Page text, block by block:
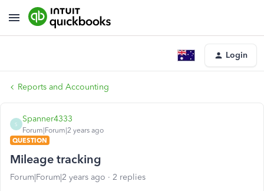
Login
Reports and Accounting
S
Spanner4333
Forum|Forum|2 years ago
QUESTION
Mileage tracking
Forum|Forum|2 years ago 2 replies